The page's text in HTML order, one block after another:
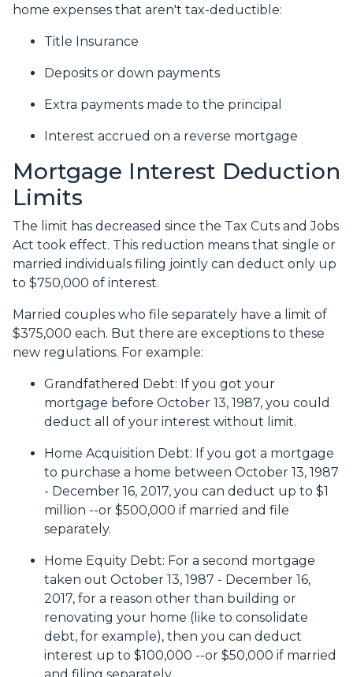
home expenses that aren't tax-deductible:
Title Insurance
Deposits or down payments
Extra payments made to the principal
Interest accrued on a reverse mortgage
Mortgage Interest Deduction
Limits
The limit has decreased since the Tax Cuts and Jobs
Act took effect. This reduction means that single or
married individuals filing jointly can deduct only up
to $750,000 of interest.
Married couples who file separately have a limit of
$375,000 each. But there are exceptions to these
new regulations. For example:
Grandfathered Debt: If you got your
mortgage before October 13, 1987, you could
deduct all of your interest without limit.
Home Acquisition Debt: If you got a mortgage
to purchase a home between October 13, 1987
- December 16, 2017, you can deduct up to $1
million --or $500,000 if married and file
separately.
Home Equity Debt: For a second mortgage
taken out October 13, 1987 - December 16,
2017, for a reason other than building or
renovating your home (like to consolidate
debt, for example), then you can deduct
interest up to $100,000 --or $50,000 if married